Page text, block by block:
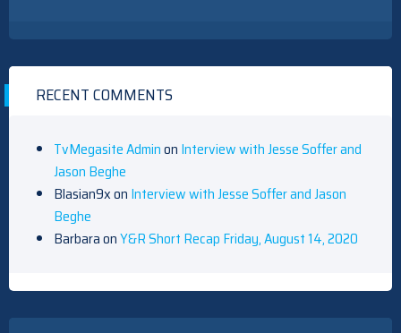
RECENT COMMENTS
TvMegasite Adminon Interview with Jesse Soffer and
Jason Beghe
Blasian9xon Interview with Jesse Soffer and Jason
Beghe
BarbaraonY&R Short Recap Friday, August 14, 2020